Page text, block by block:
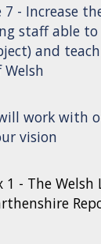
7 - Increase
staff able to
and
work with
vision
1 - The Welsh